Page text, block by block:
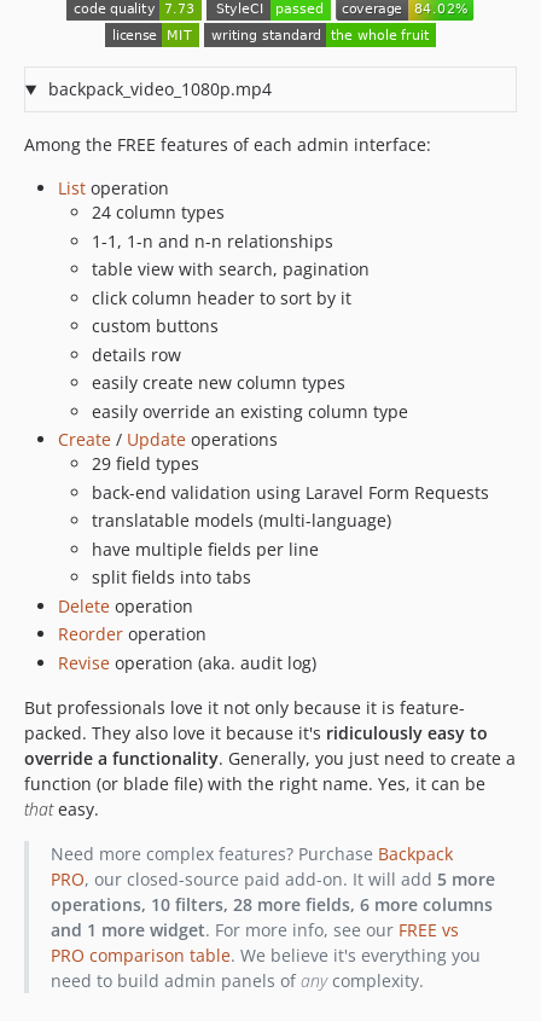
6.7.41
6.7.39
6.7.38
6.7.35
6.7.32
6.7.31
6.7.30
6.7.29
6.7.28
6.7.27
6.7.24
6.7.23
6.7.22
6.7.21
6.7.20
6.7.19
6.7.18
6.7.17
6.7.16
6.7.14
6.7.13
6.7.12
6.7.11
6.7.10
backpack_video_1080p.mp4
Among the FREE features of each admin interface:
List operation
24 column types
1-1, 1-n and n-n relationships
table view with search, pagination
click column header to sort by it
custom buttons
details row
easily create new column types
easily override an existing column type
Create / Update operations
29 field types
back-end validation using Laravel Form Requests
translatable models (multi-language)
have multiple fields per line
split fields into tabs
Delete operation
Reorder operation
Revise operation (aka. audit log)
But professionals love it not only because it is feature-
packed. They also love it because it's ridiculously easy to
override a functionality. Generally, you just need to create a
function (or blade file) with the right name. Yes, it can be
thateasy.
Need more complex features? Purchase Backpack
PRO, our closed-source paid add-on. It will add 5 more
operations, 10 filters, 28 more fields, 6 more columns
and 1 more widget. For more info, see our FREE vs
PRO comparison table. We believe it's everything you
need to build admin panels ofanycomplexity.